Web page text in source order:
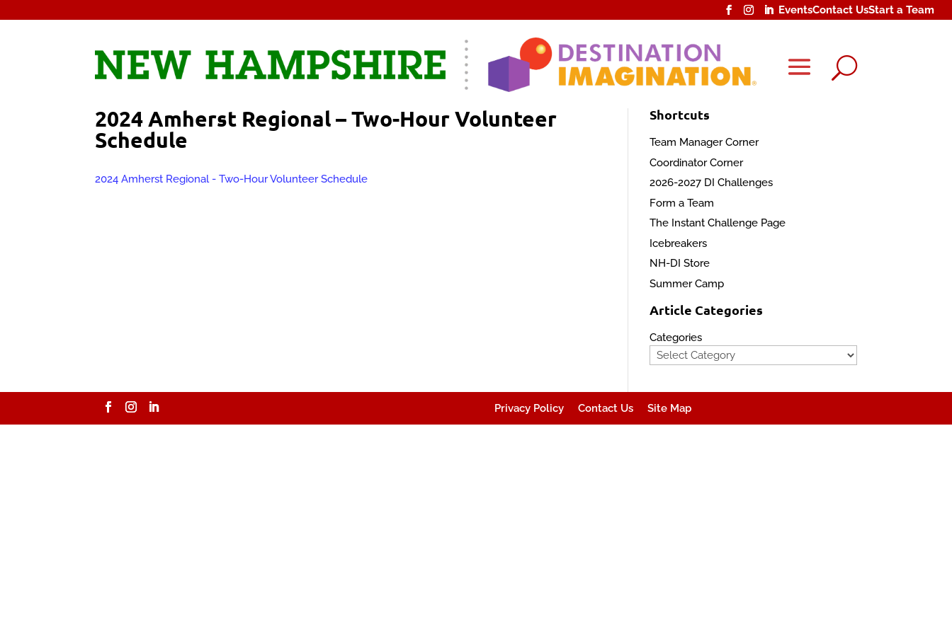
EventsContact UsStart a Team
U
2024 Amherst Regional – Two-Hour Volunteer
Schedule
2024 Amherst Regional - Two-Hour Volunteer Schedule
Shortcuts
Team Manager Corner
Coordinator Corner
2026-2027 DI Challenges
Form a Team
The Instant Challenge Page
Icebreakers
NH-DI Store
Summer Camp
Article Categories
Categories
Privacy Policy Contact Us Site Map